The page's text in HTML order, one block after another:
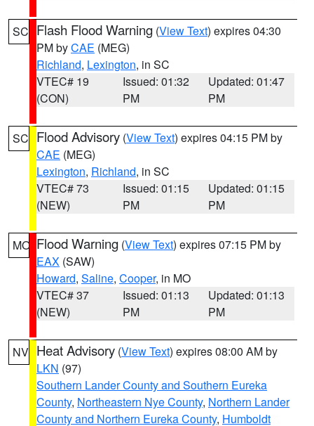
SC Flash Flood Warning (View Text) expires 04:30
PM byCAE (MEG)
Richland, Lexington, in SC
VTEC# 19
(CON)
Issued: 01:32
PM
Updated: 01:47
PM
SC Flood Advisory (View Text) expires 04:15 PM by
CAE (MEG)
Lexington, Richland, in SC
VTEC# 73
(NEW)
Issued: 01:15
PM
Updated: 01:15
PM
MO Flood Warning (View Text) expires 07:15 PM by
EAX (SAW)
Howard, Saline, Cooper, in MO
VTEC# 37
(NEW)
Issued: 01:13
PM
Updated: 01:13
PM
NV Heat Advisory (View Text) expires 08:00 AM by
LKN (97)
Southern Lander County and Southern Eureka
County, Northeastern Nye County, Northern Lander
County and Northern Eureka County, Humboldt